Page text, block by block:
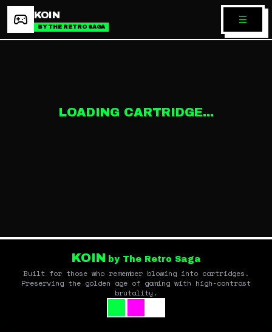
KOIN
BY THE RETRO SAGA
LOADING CARTRIDGE...
KOIN by The Retro Saga
Built for those who remember blowing into cartridges.
Preserving the golden age of gaming with high-contrast
brutality.